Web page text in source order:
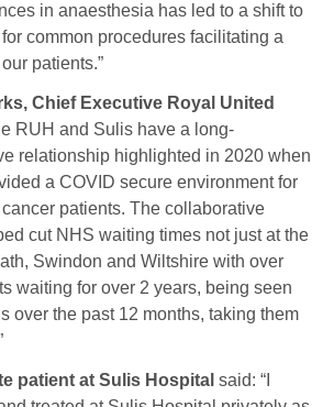
in anaesthesia has led to a shift to
common procedures facilitating a
patients.”
Chief Executive Royal United
RUH and Sulis have a long-
relationship highlighted in 2020 when
a COVID secure environment for
patients. The collaborative
cut NHS waiting times not just at the
Swindon and Wiltshire with over
waiting for over 2 years, being seen
over the past 12 months, taking them
patient at Sulis Hospital said: “I